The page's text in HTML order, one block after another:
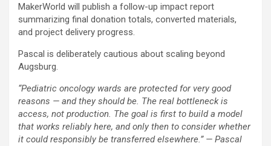
MakerWorld will publish a follow-up impact report
summarizing final donation totals, converted materials,
and project delivery progress.
Pascal is deliberately cautious about scaling beyond
Augsburg.
“Pediatric oncology wards are protected for very good
reasons — and they should be. The real bottleneck is
access, not production. The goal is first to build a model
that works reliably here, and only then to consider whether
it could responsibly be transferred elsewhere.” — Pascal